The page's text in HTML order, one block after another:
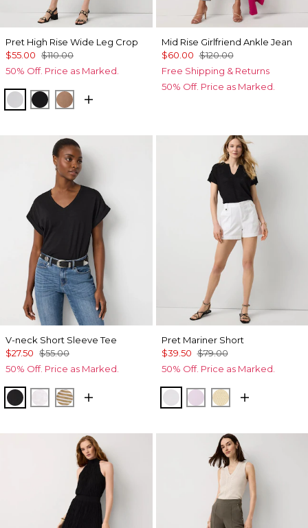
Pret High Rise Wide Leg Crop
$55.00 $110.00
50% Off. Price as Marked.
WhiteBlackHazelwood
Mid Rise Girlfriend Ankle Jean
$60.00 $120.00
Free Shipping & Returns
50% Off. Price as Marked.
V-neck Short Sleeve Tee
$27.50 $55.00
50% Off. Price as Marked.
Black WhiteStacey Stripe White
Pret Mariner Short
$39.50 $79.00
50% Off. Price as Marked.
WhiteLilac Bouquet
Butter Toast